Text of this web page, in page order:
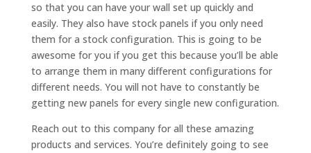
so that you can have your wall set up quickly and
easily. They also have stock panels if you only need
them for a stock configuration. This is going to be
awesome for you if you get this because you’ll be able
to arrange them in many different configurations for
different needs. You will not have to constantly be
getting new panels for every single new configuration.
Reach out to this company for all these amazing
products and services. You’re definitely going to see